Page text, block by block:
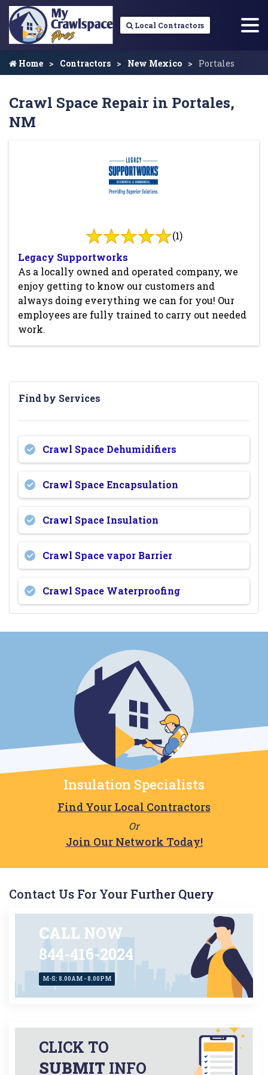
Local Contractors
Home Contractors New Mexico Portales
Crawl Space Repair in Portales,
NM
(1)
Legacy Supportworks
As a locally owned and operated company, we
enjoy getting to know our customers and
always doing everything we can for you! Our
employees are fully trained to carry out needed
work.
Find by Services
Crawl Space Dehumidifiers
Crawl Space Encapsulation
Crawl Space Insulation
Crawl Space vapor Barrier
Crawl Space Waterproofing
Insulation Specialists
Find Your Local Contractors
Or
Join Our Network Today!
Contact Us For Your Further Query
CALL NOW
844-416-2024
M-S: 8.00AM - 8.00PM
CLICK TO
SUBMIT INFO